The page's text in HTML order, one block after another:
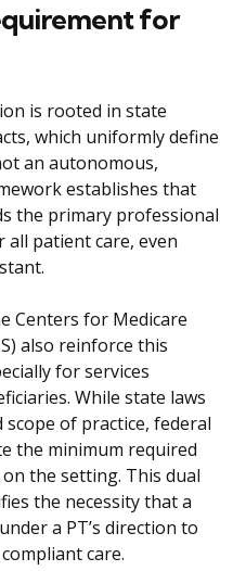
for
is rooted in state
which uniformly define
an autonomous,
establishes that
the primary professional
patient care, even
Centers for Medicare
also reinforce this
for services
While state laws
of practice, federal
the minimum required
the setting. This dual
the necessity that a
a PT’s direction to
care.